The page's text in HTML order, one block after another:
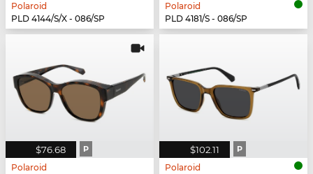
Polaroid
PLD 4144/S/X - 086/SP
Polaroid
PLD 4181/S - 086/SP
$76.68 P
Polaroid
$102.11 P
Polaroid